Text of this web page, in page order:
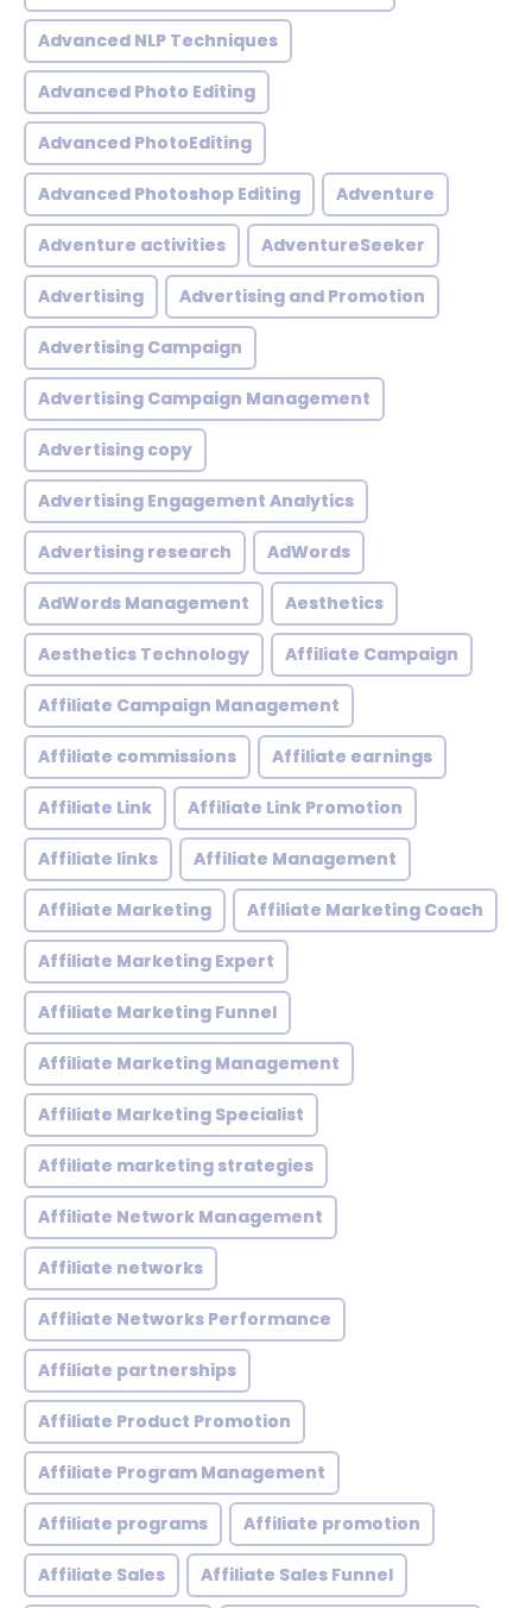
Advanced NLP Techniques
Advanced Photo Editing
Advanced PhotoEditing
Advanced Photoshop Editing Adventure
Adventure activities AdventureSeeker
Advertising Advertising and Promotion
Advertising Campaign
Advertising Campaign Management
Advertising copy
Advertising Engagement Analytics
Advertising research AdWords
AdWords Management Aesthetics
Aesthetics Technology Affiliate Campaign
Affiliate Campaign Management
Affiliate commissions Affiliate earnings
Affiliate Link Affiliate Link Promotion
Affiliate links Affiliate Management
Affiliate Marketing Affiliate Marketing Coach
Affiliate Marketing Expert
Affiliate Marketing Funnel
Affiliate Marketing Management
Affiliate Marketing Specialist
Affiliate marketing strategies
Affiliate Network Management
Affiliate networks
Affiliate Networks Performance
Affiliate partnerships
Affiliate Product Promotion
Affiliate Program Management
Affiliate programs Affiliate promotion
Affiliate Sales Affiliate Sales Funnel